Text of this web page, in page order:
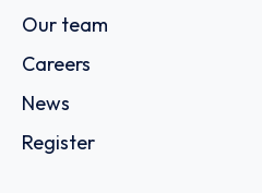
Our team
Careers
News
Register